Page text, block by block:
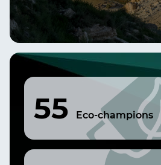
55 Eco-champions